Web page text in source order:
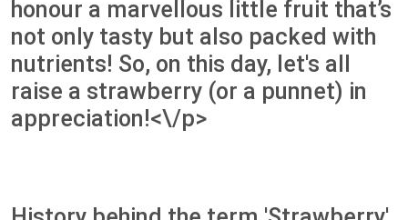
honour a marvellous little fruit that’s
not only tasty but also packed with
nutrients! So, on this day, let's all
raise a strawberry (or a punnet) in
appreciation!<\/p>